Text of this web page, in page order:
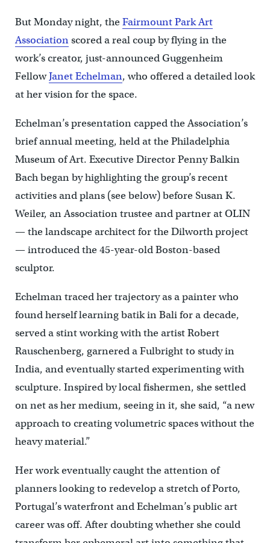
But Monday night, theFairmount Park Art
Associationscored a real coup by flying in the
work’s creator, just-announced Guggenheim
FellowJanet Echelman, who offered a detailed look
at her vision for the space.
Echelman’s presentation capped the Association’s
brief annual meeting, held at the Philadelphia
Museum of Art. Executive Director Penny Balkin
Bach began by highlighting the group’s recent
activities and plans (see below) before Susan K.
Weiler, an Association trustee and partner at OLIN
— the landscape architect for the Dilworth project
— introduced the 45-year-old Boston-based
sculptor.
Echelman traced her trajectory as a painter who
found herself learning batik in Bali for a decade,
served a stint working with the artist Robert
Rauschenberg, garnered a Fulbright to study in
India, and eventually started experimenting with
sculpture. Inspired by local fishermen, she settled
on net as her medium, seeing in it, she said, “a new
approach to creating volumetric spaces without the
heavy material.”
Her work eventually caught the attention of
planners looking to redevelop a stretch of Porto,
Portugal’s waterfront and Echelman’s public art
career was off. After doubting whether she could